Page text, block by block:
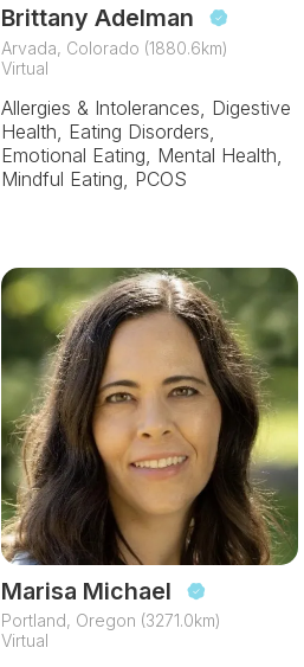
Brittany Adelman
Arvada, Colorado (1880.6km)
Virtual
Allergies & Intolerances, Digestive
Health, Eating Disorders,
Emotional Eating, Mental Health,
Mindful Eating, PCOS
Marisa Michael
Portland, Oregon (3271.0km)
Virtual